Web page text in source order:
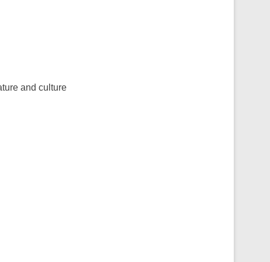
and culture